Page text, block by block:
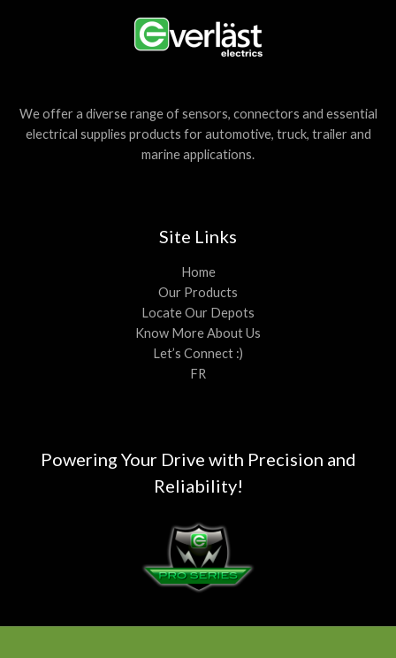
We offer a diverse range of sensors, connectors and essential
electrical supplies products for automotive, truck, trailer and
marine applications.
Site Links
Home
Our Products
Locate Our Depots
Know More About Us
Let’s Connect :)
FR
Powering Your Drive with Precision and
Reliability!